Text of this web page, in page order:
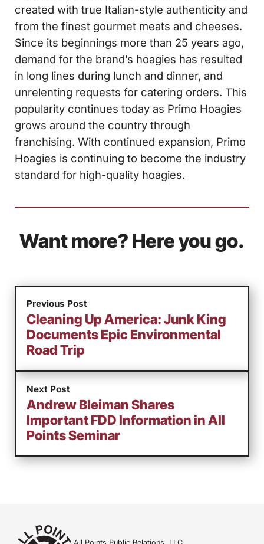
created with true Italian-style authenticity and
from the finest gourmet meats and cheeses.
Since its beginnings more than 25 years ago,
demand for the brand’s hoagies has resulted
in long lines during lunch and dinner, and
unrelenting requests for catering orders. This
popularity continues today as Primo Hoagies
grows around the country through
franchising. With continued expansion, Primo
Hoagies is continuing to become the industry
standard for high-quality hoagies.
Want more? Here you go.
Previous Post
Cleaning Up America: Junk King
Documents Epic Environmental
Road Trip
Next Post
Andrew Bleiman Shares
Important FDD Information in All
Points Seminar